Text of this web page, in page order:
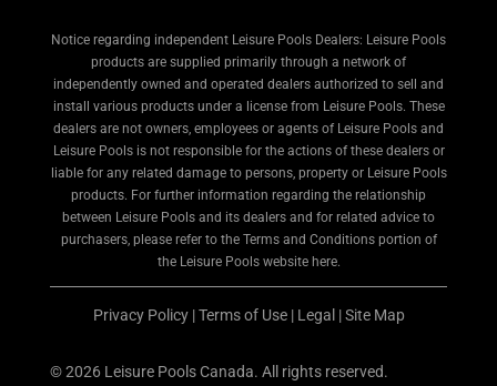
Notice regarding independent Leisure Pools Dealers: Leisure Pools
products are supplied primarily through a network of
independently owned and operated dealers authorized to sell and
install various products under a license from Leisure Pools. These
dealers are not owners, employees or agents of Leisure Pools and
Leisure Pools is not responsible for the actions of these dealers or
liable for any related damage to persons, property or Leisure Pools
products. For further information regarding the relationship
between Leisure Pools and its dealers and for related advice to
purchasers, please refer to the Terms and Conditions portion of
the Leisure Pools website here.
© 2026 Leisure Pools Canada. All rights reserved.
Privacy Policy|Terms of Use| Legal |Site Map